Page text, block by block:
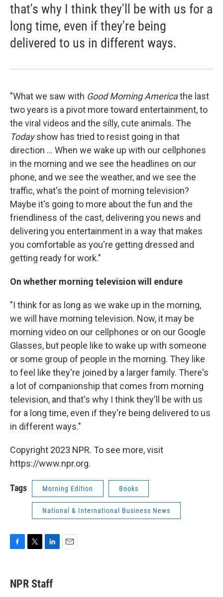
that's why I think they'll be with us for a
long time, even if they're being
delivered to us in different ways.
"What we saw with Good Morning Americathe last
two years is a pivot more toward entertainment, to
the viral videos and the silly, cute animals. The
Todayshow has tried to resist going in that
direction ... When we wake up with our cellphones
in the morning and we see the headlines on our
phone, and we see the weather, and we see the
traffic, what's the point of morning television?
Maybe it's going to more about the fun and the
friendliness of the cast, delivering you news and
delivering you entertainment in a way that makes
you comfortable as you're getting dressed and
getting ready for work."
On whether morning television will endure
"I think for as long as we wake up in the morning,
we will have morning television. Now, it may be
morning video on our cellphones or on our Google
Glasses, but people like to wake up with someone
or some group of people in the morning. They like
to feel like they're joined by a larger family. There's
a lot of companionship that comes from morning
television, and that's why I think they'll be with us
for a long time, even if they're being delivered to us
in different ways."
Copyright 2023 NPR. To see more, visit
https://www.npr.org.
Tags Morning Edition Books
National & International Business News
e
b
t
t
k
e
NPR Staff